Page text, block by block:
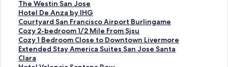
f
o
r
H
o
l
i
n
k
f
o
r
H
y
i
n
k
f
o
r
D
L
i
n
k
f
o
r
r
d
L
i
n
k
f
a
r
d
L
i
n
k
n
d
a
r
d
L
i
a
n
d
a
r
d
L
The Westin San Jose
S
t
a
n
d
a
r
Hotel De Anza by IHG
S
t
a
n
d
a
Courtyard San Francisco Airport Burlingame
S
t
a
n
d
Cozy 2-bedroom 1/2 Mile From Sjsu
S
t
a
n
Cozy 1 Bedroom Close to Downtown Livermore
S
t
a
Extended Stay America Suites San Jose Santa
Clara
S
t